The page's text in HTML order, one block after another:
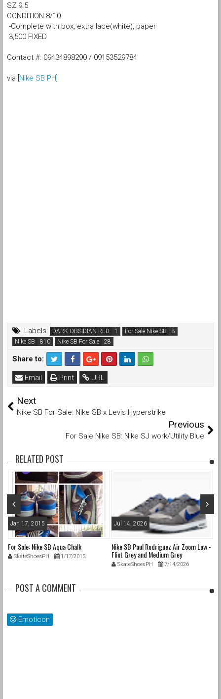
SZ 9.5
CONDITION 8/10
-Complete with box, extra lace(white), paper
3,500 FIXED
Contact #: 09434898290 / 09153529784
via [ Nike SB PH
Labels: DARK OBSIDIAN RED
For Sale Nike SB
Nike SB
Nike SB For Sale
Share to:
URL
Print
Email
Next
Nike SB For Sale: Nike SB x Levis Hyperstrike
Previous
For Sale Nike SB: Nike SJ work/Utility Blue
RELATED POST
Jan 17, 2015
For Sale: Nike SB Aqua Chalk
SkateShoesPH 1/17/2015
Jul 14, 2026
Nike SB Paul Rodriguez Air Zoom Low -
Flint Grey and Medium Grey
SkateShoesPH 7/14/2026
POST A COMMENT
Emoticon